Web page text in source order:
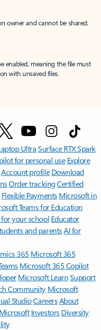
owner and cannot be shared;
enabled, meaning the file must
with unsaved files.
UltraSurface RTX Spark
for personal use Explore
Account profile Download
Order trackingCertified
Flexible Payments Microsoft in
Teams for Education
your school Educator
and parentsAI for
365 Microsoft 365
Microsoft 365 Copilot
Microsoft LearnSupport
Community Microsoft
StudioCareersAbout
Investors Diversity